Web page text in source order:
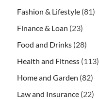
Fashion & Lifestyle (81)
Finance & Loan (23)
Food and Drinks (28)
Health and Fitness (113)
Home and Garden (82)
Law and Insurance (22)